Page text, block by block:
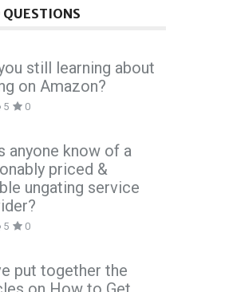
QUESTIONS
still learning about
on Amazon?
5 0
anyone know of a
priced &
ungating service
5 0
put together the